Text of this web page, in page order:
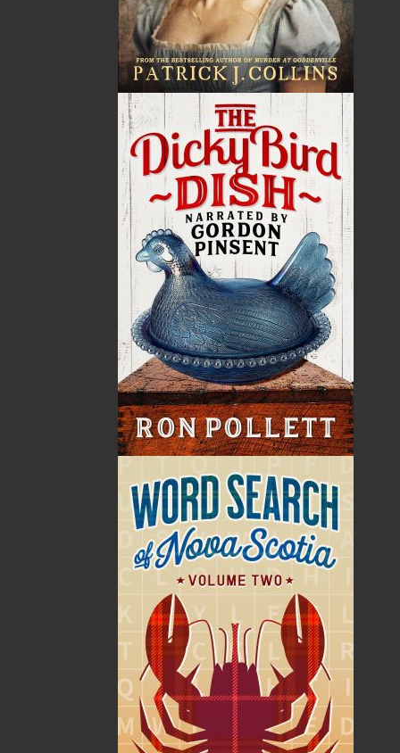
Paul J. Johnson,Johnson
Family Foundation
History..General
Flanker Press
Paperback
2009-12-11
The following ISBNs are associated with this title:
1897317603
978-1-89731-760-0
24.00 CAD
Recommended:
DESCRIPTION EXCERPT REVIEWS
God Guard Thee Newfoundland is an anthology
of personal writings and historical research